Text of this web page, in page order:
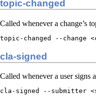
topic-changed
Called whenever a change’s
topic-changed --change
cla-signed
Called whenever a user signs
cla-signed --submitter